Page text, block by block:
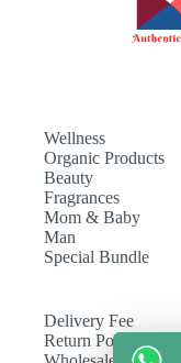
Wellness
Organic Products
Beauty
Fragrances
Mom & Baby
Man
Special Bundle
Delivery Fee
Return Policy